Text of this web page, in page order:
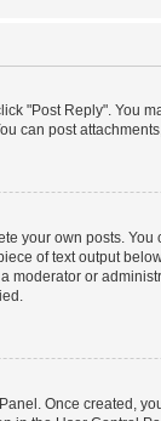
"Post Reply".
can post
your own posts.
of text output
or
Once created,